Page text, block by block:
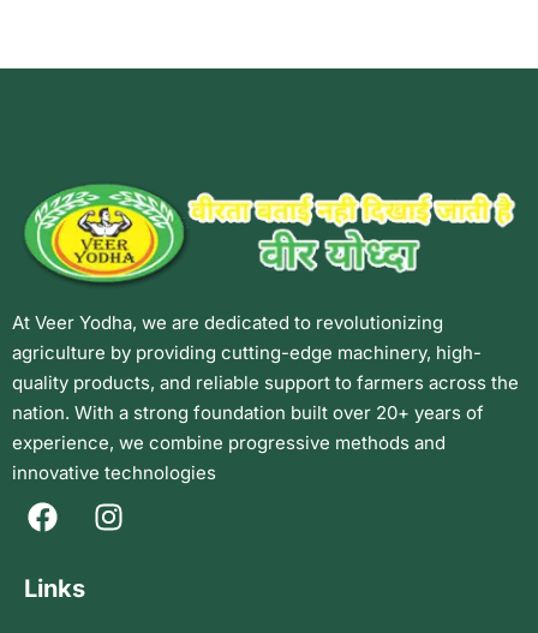
At Veer Yodha, we are dedicated to revolutionizing
agriculture by providing cutting-edge machinery, high-
quality products, and reliable support to farmers across the
nation. With a strong foundation built over 20+ years of
experience, we combine progressive methods and
innovative technologies
Links